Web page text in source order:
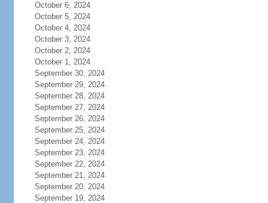
October 6, 2024
October 5, 2024
October 4, 2024
October 3, 2024
October 2, 2024
October 1, 2024
September 30, 2024
September 29, 2024
September 28, 2024
September 27, 2024
September 26, 2024
September 25, 2024
September 24, 2024
September 23, 2024
September 22, 2024
September 21, 2024
September 20, 2024
September 19, 2024